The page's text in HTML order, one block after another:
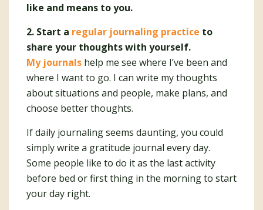
like and means to you.
2. Start a regular journaling practice to
share your thoughts with yourself.
My journals help me see where I’ve been and
where I want to go. I can write my thoughts
about situations and people, make plans, and
choose better thoughts.
If daily journaling seems daunting, you could
simply write a gratitude journal every day.
Some people like to do it as the last activity
before bed or first thing in the morning to start
your day right.